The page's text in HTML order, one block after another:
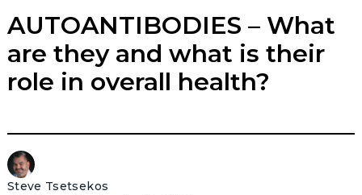
AUTOANTIBODIES – What
are they and what is their
role in overall health?
Steve Tsetsekos